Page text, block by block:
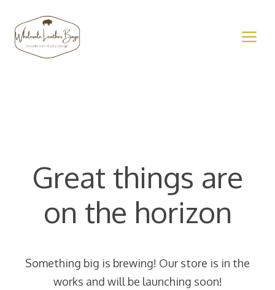
content
Great things are
on the horizon
Something big is brewing! Our store is in the
works and will be launching soon!